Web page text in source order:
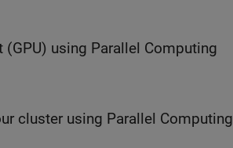
using Parallel Computing
cluster using Parallel Computing